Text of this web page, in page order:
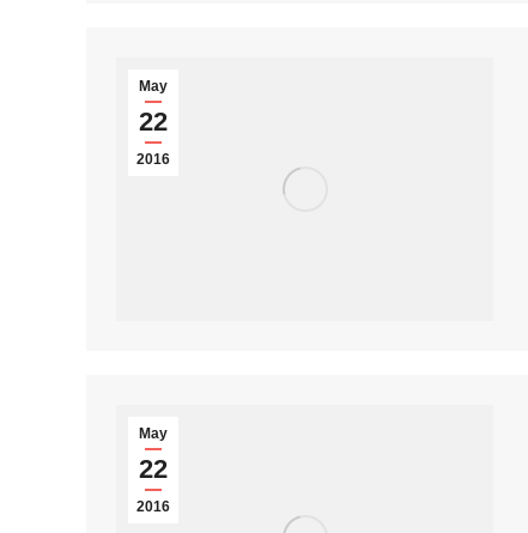
May
22
2016
May
22
2016